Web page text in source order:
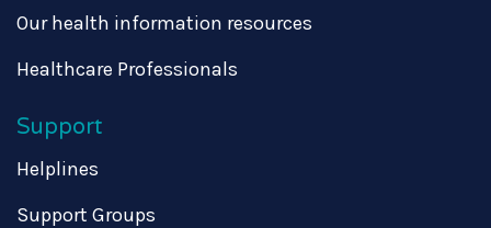
Our health information resources
Healthcare Professionals
Support
Helplines
Support Groups